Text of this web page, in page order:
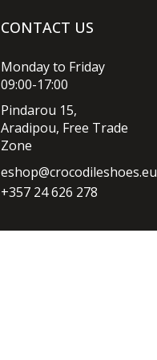
CONTACT US
Monday to Friday
09:00-17:00
Pindarou 15,
Aradipou, Free Trade
Zone
eshop@crocodileshoes.eu
+357 24 626 278